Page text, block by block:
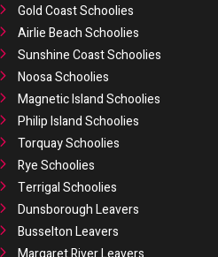
Gold Coast Schoolies
Airlie Beach Schoolies
Sunshine Coast Schoolies
Noosa Schoolies
Magnetic Island Schoolies
Philip Island Schoolies
Torquay Schoolies
Rye Schoolies
Terrigal Schoolies
Dunsborough Leavers
Busselton Leavers